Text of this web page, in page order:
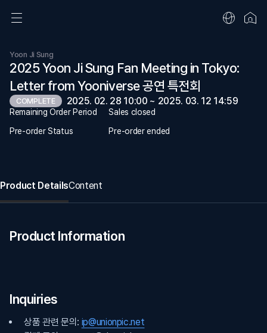
Yoon Ji Sung
2025 Yoon Ji Sung Fan Meeting in Tokyo:
Letter from Yooniverse 공연 특전회
COMPLETE 2025. 02. 28 10:00 ~ 2025. 03. 12 14:59
Remaining Order Period
Sales closed
Pre-order Status
Pre-order ended
Product DetailsContent
Product Information
Inquiries
상품 관련 문의: ip@unionpic.net